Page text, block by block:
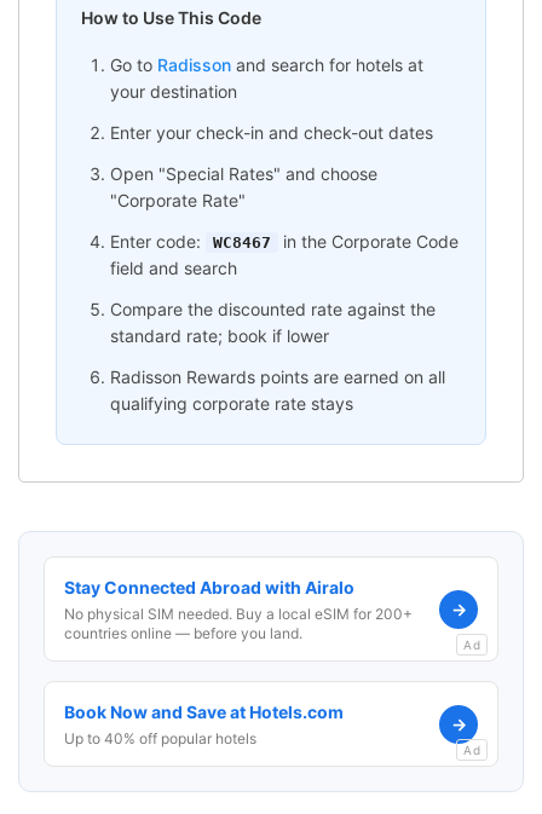
How to Use This Code
Go to Radisson and search for hotels at
your destination
Enter your check-in and check-out dates
Open "Special Rates" and choose
"Corporate Rate"
Enter code:
WC8467
in the Corporate Code
field and search
Compare the discounted rate against the
standard rate; book if lower
Radisson Rewards points are earned on all
qualifying corporate rate stays
Stay Connected Abroad with Airalo
No physical SIM needed. Buy a local eSIM for 200+
countries online — before you land.
→
Ad
Book Now and Save at Hotels.com
Up to 40% off popular hotels
→
Ad